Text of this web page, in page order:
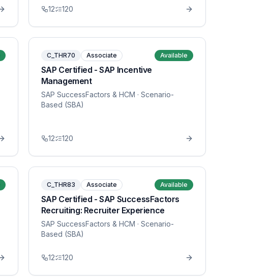
12 120
C_THR70 Associate Available
SAP Certified - SAP Incentive
Management
SAP SuccessFactors & HCM · Scenario-
Based (SBA)
12 120
C_THR83 Associate Available
SAP Certified - SAP SuccessFactors
Recruiting: Recruiter Experience
SAP SuccessFactors & HCM · Scenario-
Based (SBA)
12 120